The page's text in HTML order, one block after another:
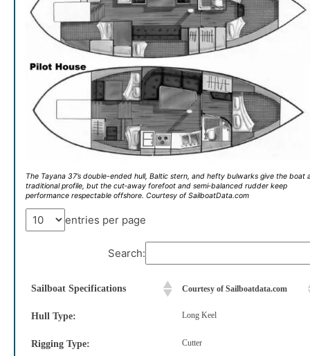
The Tayana 37’s double-ended hull, Baltic stern, and hefty bulwarks give the boat
traditional profile, but the cut‑away forefoot and semi‑balanced rudder keep
performance respectable offshore. Courtesy of SailboatData.com
entries per page
Search:
Sailboat Specifications Courtesy of Sailboatdata.com
Hull Type: Long Keel
Rigging Type: Cutter